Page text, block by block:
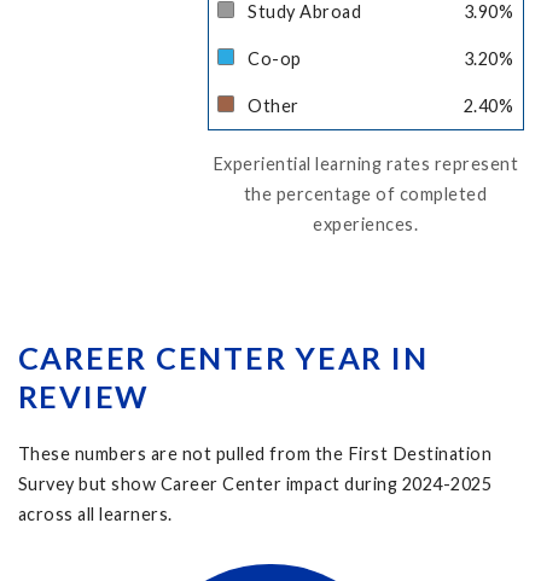
Study Abroad 3.90%
Co-op 3.20%
Other 2.40%
Experiential learning rates represent
the percentage of completed
experiences.
CAREER CENTER YEAR IN
REVIEW
These numbers are not pulled from the First Destination
Survey but show Career Center impact during 2024-2025
across all learners.